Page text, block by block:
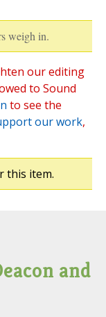
weigh in.
our editing
to Sound
to see the
our work,
this item.
and